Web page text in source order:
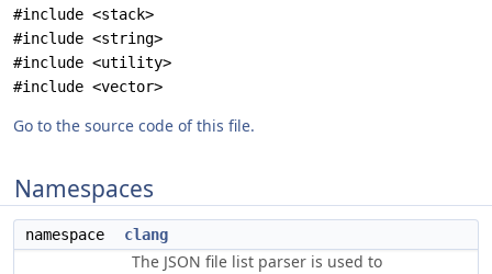
#include <stack>
#include <string>
#include <utility>
#include <vector>
Go to the source code of this file.
Namespaces
namespace clang
The JSON file list parser is used to